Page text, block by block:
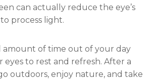
can actually reduce the eye’s
process light.
amount of time out of your day
eyes to rest and refresh. After a
outdoors, enjoy nature, and take